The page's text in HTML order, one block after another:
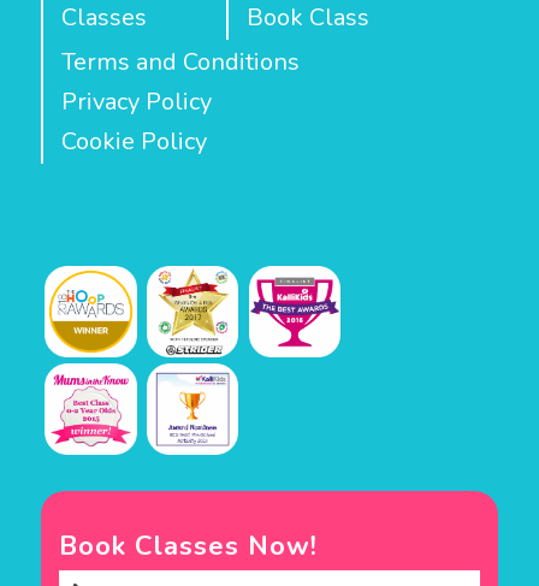
Classes
Book Class
Terms and Conditions
Privacy Policy
Cookie Policy
Book Classes Now!